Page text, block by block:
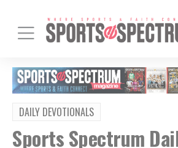
DAILY DEVOTIONALS
Sports Spectrum